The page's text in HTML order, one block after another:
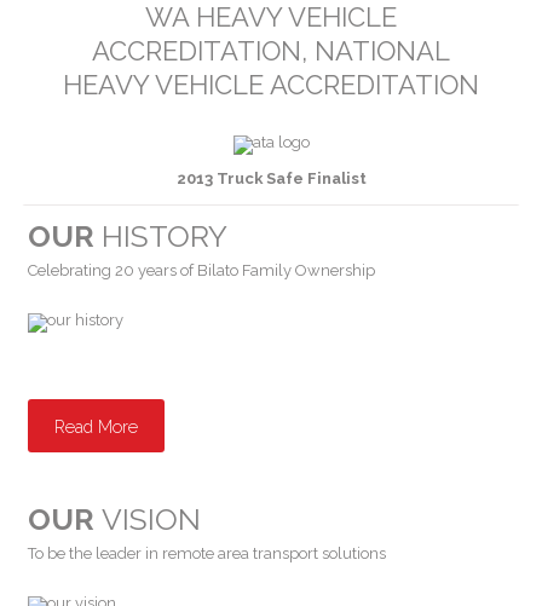
WA HEAVY VEHICLE
ACCREDITATION, NATIONAL
HEAVY VEHICLE ACCREDITATION
2013 Truck Safe Finalist
OUR HISTORY
Celebrating 20 years of Bilato Family Ownership
Read More
OUR VISION
To be the leader in remote area transport solutions